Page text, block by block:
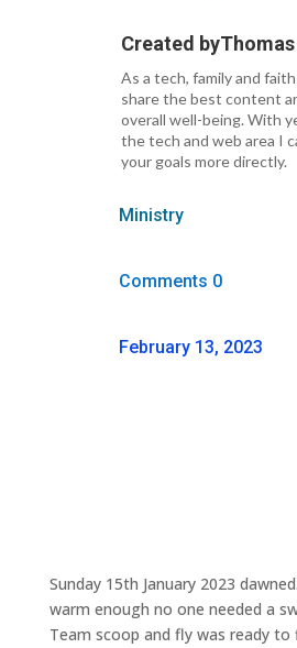
Created by
As a tech, family and
share the best content
overall well-being. With
the tech and web area I
your goals more directly.
Ministry
Comments 0
February 13, 2023
Sunday 15th January 2023
warm enough no one needed a
Team scoop and fly was ready to